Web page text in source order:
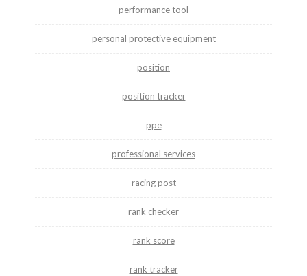
performance tool
personal protective equipment
position
position tracker
ppe
professional services
racing post
rank checker
rank score
rank tracker